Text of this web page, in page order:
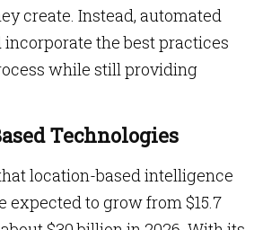
create. Instead, automated
the best practices
while still providing
Technologies
location-based intelligence
expected to grow from $15.7